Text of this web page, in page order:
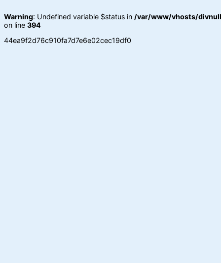
Warning: Undefined variable $status in /var/www/vhosts/
on line 394
44ea9f2d76c910fa7d7e6e02cec19df0